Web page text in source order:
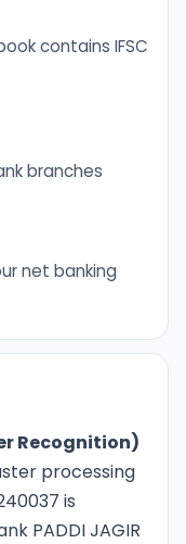
contains IFSC
branches
net banking
Recognition)
processing
is
PADDI JAGIR